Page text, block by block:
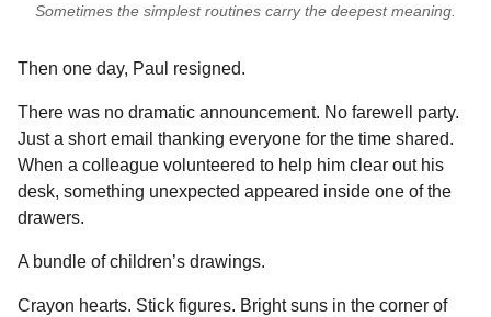
Sometimes the simplest routines carry the deepest meaning.
Then one day, Paul resigned.
There was no dramatic announcement. No farewell party.
Just a short email thanking everyone for the time shared.
When a colleague volunteered to help him clear out his
desk, something unexpected appeared inside one of the
drawers.
A bundle of children’s drawings.
Crayon hearts. Stick figures. Bright suns in the corner of